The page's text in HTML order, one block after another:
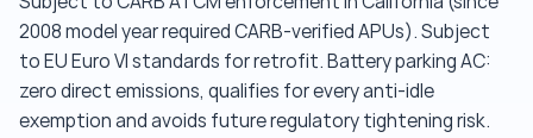
2008 model year required CARB-verified APUs). Subject
to EU Euro VI standards for retrofit. Battery parking AC:
zero direct emissions, qualifies for every anti-idle
exemption and avoids future regulatory tightening risk.